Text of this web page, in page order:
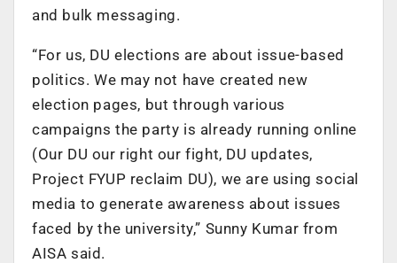
and bulk messaging.
“For us, DU elections are about issue-based
politics. We may not have created new
election pages, but through various
campaigns the party is already running online
(Our DU our right our fight, DU updates,
Project FYUP reclaim DU), we are using social
media to generate awareness about issues
faced by the university,” Sunny Kumar from
AISA said.